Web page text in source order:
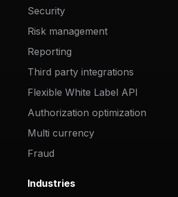
Security
Risk management
Reporting
Third party integrations
Flexible White Label API
Authorization optimization
Multi currency
Fraud
Industries